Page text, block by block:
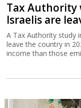
Tax Authority
Israelis are
A Tax Authority study
leave the country in
income than those